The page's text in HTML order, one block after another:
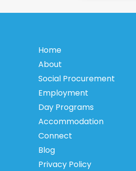
Home
About
Social Procurement
Employment
Day Programs
Accommodation
Connect
Blog
Privacy Policy